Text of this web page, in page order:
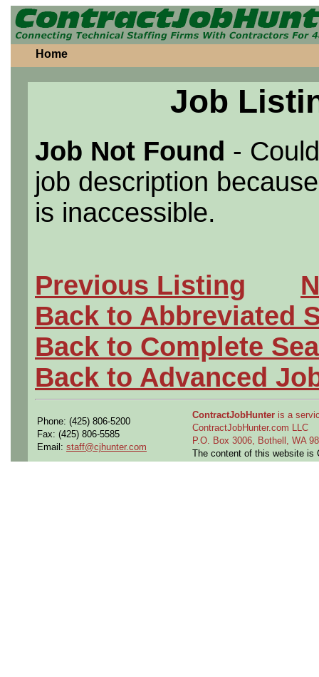
Home
Job
Job Not Found -
job description
is inaccessible.
Previous Listing
Back to Abbreviated
Back to Complete
Back to Advanced
Phone: (425) 806-5200
Fax: (425) 806-5585
Email: staff@cjhunter.com
ContractJobHunter is a
ContractJobHunter.com LLC
P.O. Box 3006, Bothell, WA
The content of this website is